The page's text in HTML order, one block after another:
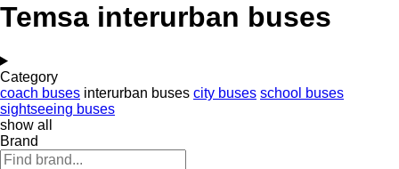
Temsa interurban buses
Category
coach buses interurban buses city buses school buses
sightseeing buses
show all
Brand